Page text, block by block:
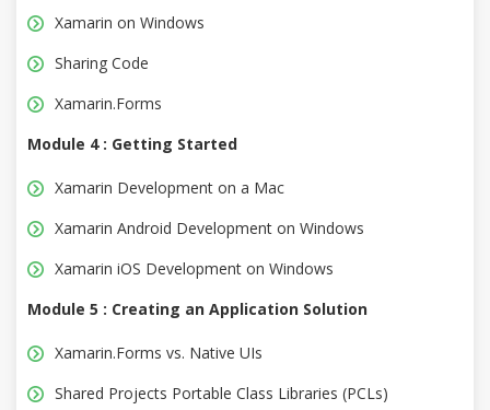
Xamarin on Windows
Sharing Code
Xamarin.Forms
Module 4 : Getting Started
Xamarin Development on a Mac
Xamarin Android Development on Windows
Xamarin iOS Development on Windows
Module 5 : Creating an Application Solution
Xamarin.Forms vs. Native UIs
Shared Projects Portable Class Libraries (PCLs)